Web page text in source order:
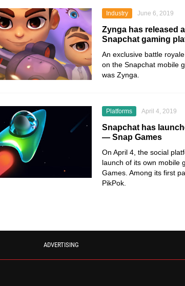
Industry June 6, 2019
Zynga has released
Snapchat gaming
An exclusive battle
on the Snapchat mobile
was Zynga.
Platforms April 4, 2019
Snapchat has
— Snap Games
On April 4, the social
launch of its own mobile
Games. Among its first
PikPok.
ADVERTISING